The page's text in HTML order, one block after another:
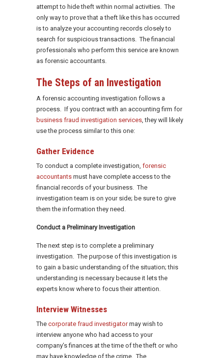
attempt to hide theft within normal activities. The
only way to prove that a theft like this has occurred
is to analyze your accounting records closely to
search for suspicious transactions. The financial
professionals who perform this service are known
as forensic accountants.
The Steps of an Investigation
A forensic accounting investigation follows a
process. If you contract with an accounting firm for
business fraud investigation services, they will likely
use the process similar to this one:
Gather Evidence
To conduct a complete investigation, forensic
accountants must have complete access to the
financial records of your business. The
investigation team is on your side; be sure to give
them the information they need.
Conduct a Preliminary Investigation
The next step is to complete a preliminary
investigation. The purpose of this investigation is
to gain a basic understanding of the situation; this
understanding is necessary because it lets the
experts know where to focus their attention.
Interview Witnesses
The corporate fraud investigatormay wish to
interview anyone who had access to your
company’s finances at the time of the theft or who
may have knowledge of the crime. The